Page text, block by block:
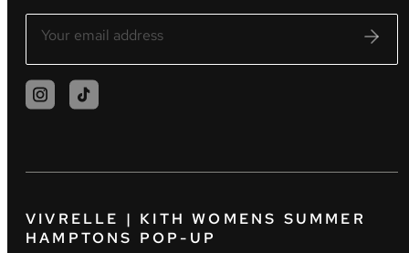
VIVRELLE | KITH WOMENS SUMMER
HAMPTONS POP-UP